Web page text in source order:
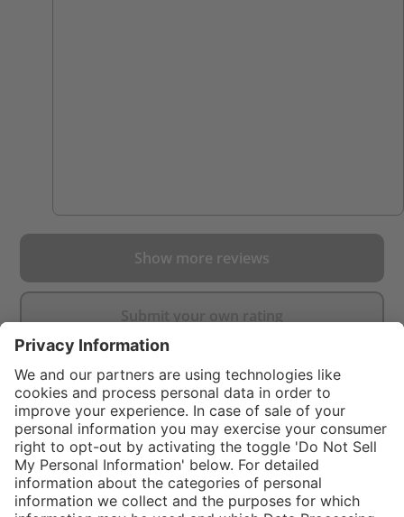
Show more reviews
Submit your own rating
$99.00
%
$249.00
In stock and
NOT